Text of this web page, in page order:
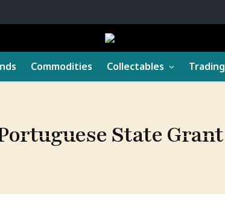
Commodities Collectables Trading
State Grant